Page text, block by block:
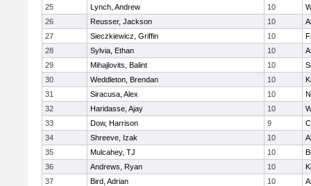
25
Lynch, Andrew 10
26
Reusser, Jackson 10
27
Sieczkiewicz, Griffin 10
28
Sylvia, Ethan 10
29
Mihajlovits, Balint 10
30
Weddleton, Brendan 10
31
Siracusa, Alex 10
32
Haridasse, Ajay 10
33
Dow, Harrison 9
34
Shreeve, Izak 10
35
Mulcahey, TJ 10
36
Andrews, Ryan 10
37
Bird, Adrian 10